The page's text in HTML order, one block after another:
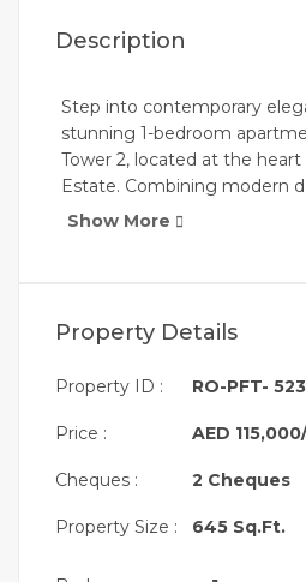
Description
Step into contemporary
stunning 1-bedroom
Tower 2, located at the heart
Estate. Combining modern
living, and neutral-toned
* 1 Spacious Bedroom with
* Open Layout Living &
* Modern, Neutral-Toned
Show More
Property Details
Property ID :
Price :
Cheques :
Property Size :
RO-PFT-
AED
2 Cheques
645 Sq.Ft.